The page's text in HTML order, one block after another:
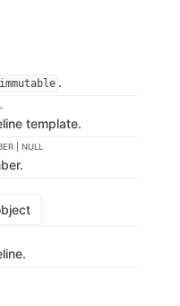
immutable .
template.
| NULL